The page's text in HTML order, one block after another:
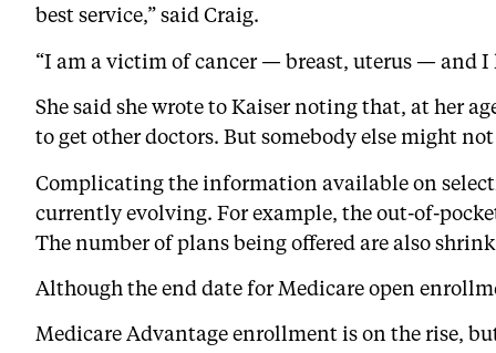
best service,” said Craig.
“I am a victim of cancer — breast, uterus — and I
She said she wrote to Kaiser noting that, at her
to get other doctors. But somebody else might
Complicating the information available on
currently evolving. For example, the out-of-
The number of plans being offered are also
Although the end date for Medicare open
Medicare Advantage enrollment is on the rise,